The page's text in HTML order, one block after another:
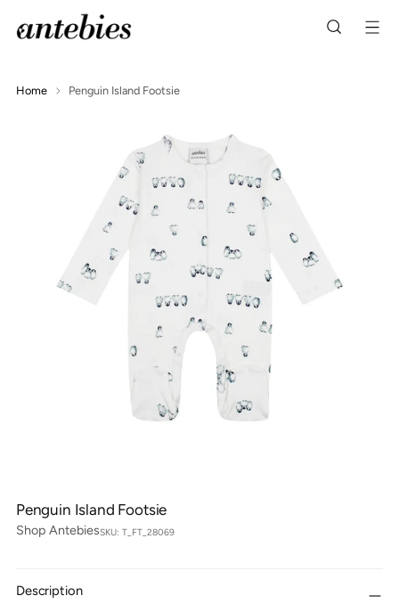
Home Penguin Island Footsie
Penguin Island Footsie
Shop AntebiesSKU: T_FT_28069
Description